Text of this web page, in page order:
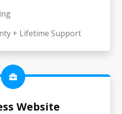
+ Lifetime Support
Website